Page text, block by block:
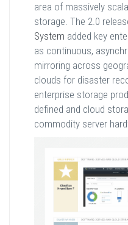
area of massively
storage. The 2.0
System added key
as continuous,
mirroring across
clouds for disaster
enterprise storage
defined and cloud
commodity server